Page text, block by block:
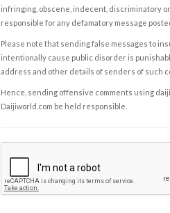
infringing, obscene, indecent, discriminatory
responsible for any defamatory message
Please note that sending false messages to
intentionally cause public disorder is
address and other details of senders of such
Hence, sending offensive comments using
Daijiworld.com be held responsible.